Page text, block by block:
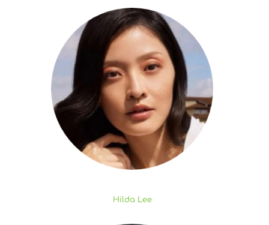
Hilda Lee